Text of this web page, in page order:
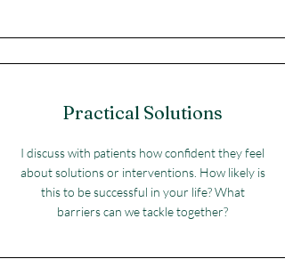
Practical Solutions
I discuss with patients how confident they feel
about solutions or interventions. How likely is
this to be successful in your life? What
barriers can we tackle together?